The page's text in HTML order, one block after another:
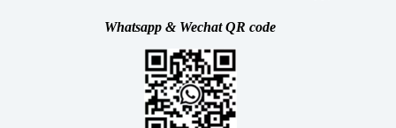
Whatsapp & WechatQR code